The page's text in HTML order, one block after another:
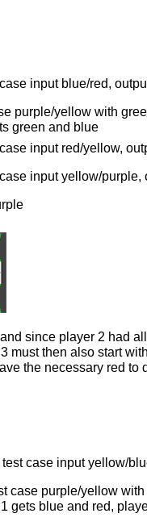
input blue/red,
purple/yellow with
green and blue
input red/yellow,
input yellow/purple,
since player 2 had
must then also start
the necessary red to
case input yellow/
case purple/yellow
gets blue and red,